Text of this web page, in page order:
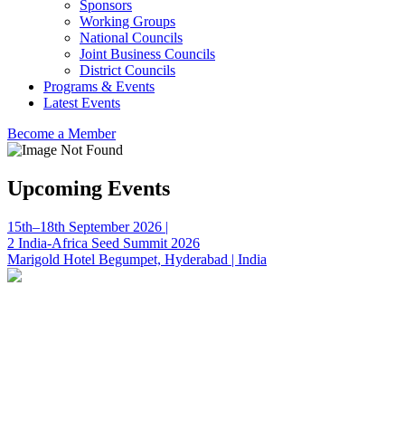
Sponsors
Working Groups
National Councils
Joint Business Councils
District Councils
Programs & Events
Latest Events
Become a Member
Upcoming Events
15th–18th September 2026 |
2 India-Africa Seed Summit 2026
Marigold Hotel Begumpet, Hyderabad | India